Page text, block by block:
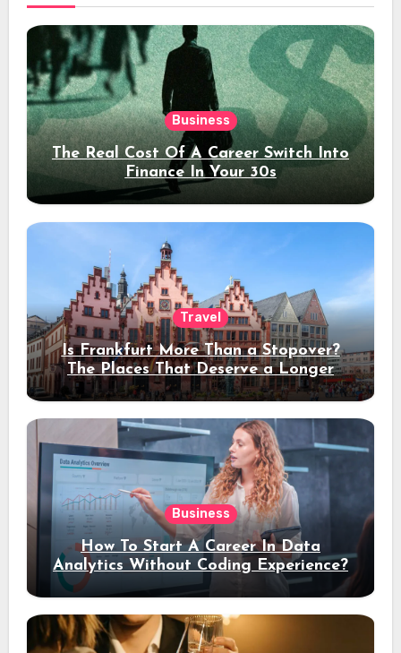
Business
The Real Cost Of A Career Switch Into
Finance In Your 30s
Travel
Is Frankfurt More Than a Stopover?
The Places That Deserve a Longer
Stay
Business
How To Start A Career In Data
Analytics Without Coding Experience?